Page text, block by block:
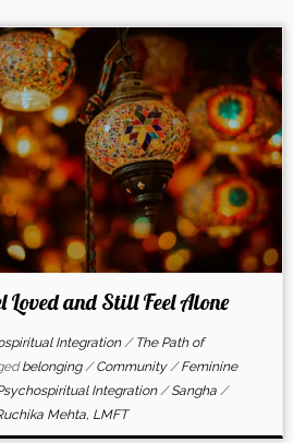
Loved and Still Feel Alone
Integration / The Path of
belonging /Community /Feminine
Integration /Sangha /
Mehta, LMFT